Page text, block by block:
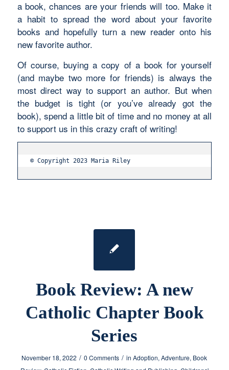
a book, chances are your friends will too. Make it
a habit to spread the word about your favorite
books and hopefully turn a new reader onto his
new favorite author.
Of course, buying a copy of a book for yourself
(and maybe two more for friends) is always the
most direct way to support an author. But when
the budget is tight (or you’ve already got the
book), spend a little bit of time and no money at all
to support us in this crazy craft of writing!
© Copyright 2023 Maria Riley
Book Review: A new
Catholic Chapter Book
Series
November 18, 2022 / 0 Comments / inAdoption,Adventure, Book